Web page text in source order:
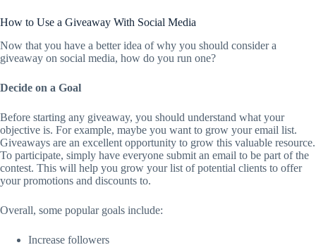
How to Use a Giveaway With Social Media
Now that you have a better idea of why you should consider a
giveaway on social media, how do you run one?
Decide on a Goal
Before starting any giveaway, you should understand what your
objective is. For example, maybe you want to grow your email list.
Giveaways are an excellent opportunity to grow this valuable resource.
To participate, simply have everyone submit an email to be part of the
contest. This will help you grow your list of potential clients to offer
your promotions and discounts to.
Overall, some popular goals include:
Increase followers